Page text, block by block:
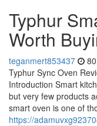
Typhur
Worth
teganmert853437
Typhur Sync Oven
Introduction Smart
but very few products
smart oven is one of
https://